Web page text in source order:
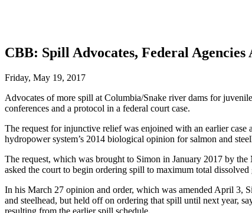
CBB: Spill Advocates, Federal
Friday, May 19, 2017
Advocates of more spill at Columbia/Snake river dams for
conferences and a protocol in a federal court case.
The request for injunctive relief was enjoined with an earlier
hydropower system’s 2014 biological opinion for salmon and
The request, which was brought to Simon in January 2017 by
asked the court to begin ordering spill to maximum total
In his March 27 opinion and order, which was amended April 3,
and steelhead, but held off on ordering that spill until next year,
resulting from the earlier spill schedule.